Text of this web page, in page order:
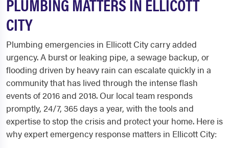
CITY
Plumbing emergencies in Ellicott City carry added
urgency. A burst or leaking pipe, a sewage backup, or
flooding driven by heavy rain can escalate quickly in a
community that has lived through the intense flash
events of 2016 and 2018. Our local team responds
promptly, 24/7, 365 days a year, with the tools and
expertise to stop the crisis and protect your home. Here is
why expert emergency response matters in Ellicott City: